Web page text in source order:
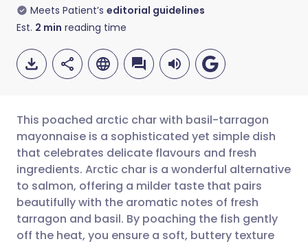
Meets Patient’s editorial guidelines
Est. 2 min reading time
Share via email
Share via Facebook
Share via LinkedIn
🇬🇧 English 🇩🇪 Deutsch
🇪🇸 Español 🇫🇷 Français
🇮🇹 Italiano 🇵🇹
This poached arctic char with basil-tarragon
mayonnaise is a sophisticated yet simple dish
that celebrates delicate flavours and fresh
ingredients. Arctic char is a wonderful alternative
to salmon, offering a milder taste that pairs
beautifully with the aromatic notes of fresh
tarragon and basil. By poaching the fish gently
off the heat, you ensure a soft, buttery texture